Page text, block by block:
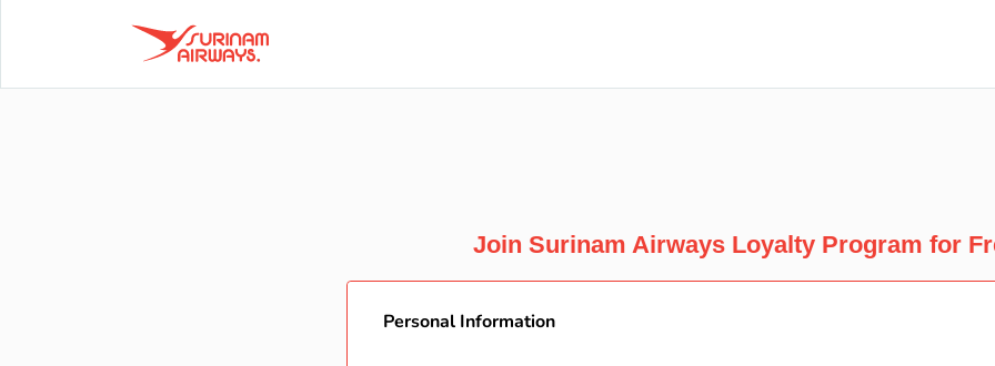
Join Surinam Airways Loyalty Program for
Personal Information